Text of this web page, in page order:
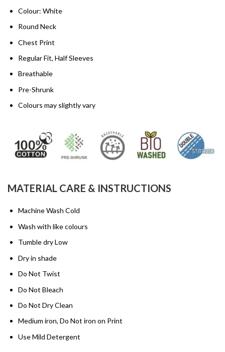
Colour: White
Round Neck
Chest Print
Regular Fit, Half Sleeves
Breathable
Pre-Shrunk
Colours may slightly vary
MATERIAL CARE & INSTRUCTIONS
Machine Wash Cold
Wash with like colours
Tumble dry Low
Dry in shade
Do Not Twist
Do Not Bleach
Do Not Dry Clean
Medium iron, Do Not iron on Print
Use Mild Detergent